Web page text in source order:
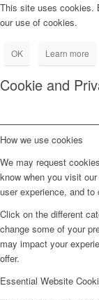
This site uses cookies.
our use of cookies.
OK Learn more
Cookie and
How we use cookies
We may request
know when you visit
user experience, and
Click on the different
change some of your
may impact your
offer.
Essential Website